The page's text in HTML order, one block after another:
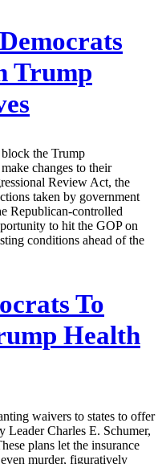
Trump
the Trump
changes to their
Review Act, the
taken by government
Republican-controlled
to hit the GOP on
conditions ahead of the
To
Health
waivers to states to offer
Leader Charles E. Schumer,
plans let the insurance
murder, figuratively